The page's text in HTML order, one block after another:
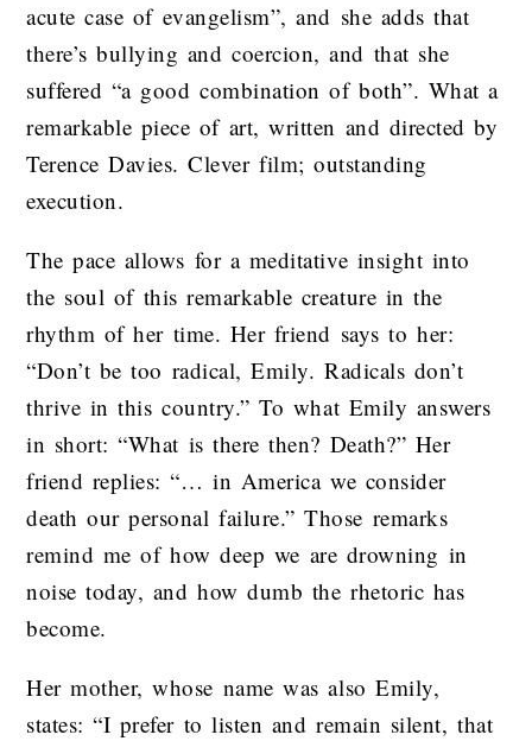
acute case of evangelism”, and she adds that
there’s bullying and coercion, and that she
suffered “a good combination of both”. What a
remarkable piece of art, written and directed by
Terence Davies. Clever film; outstanding
execution.
The pace allows for a meditative insight into
the soul of this remarkable creature in the
rhythm of her time. Her friend says to her:
“Don’t be too radical, Emily. Radicals don’t
thrive in this country.” To what Emily answers
in short: “What is there then? Death?” Her
friend replies: “… in America we consider
death our personal failure.” Those remarks
remind me of how deep we are drowning in
noise today, and how dumb the rhetoric has
become.
Her mother, whose name was also Emily,
states: “I prefer to listen and remain silent, that